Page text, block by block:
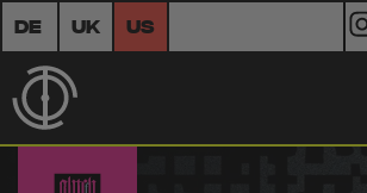
DE UK US